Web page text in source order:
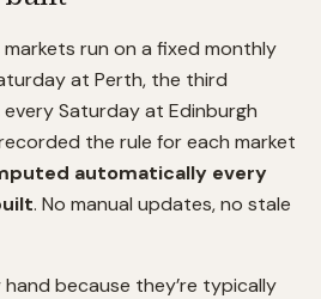
run on a fixed monthly
at Perth, the third
Saturday at Edinburgh
the rule for each market
automatically every
. No manual updates, no stale
because they’re typically